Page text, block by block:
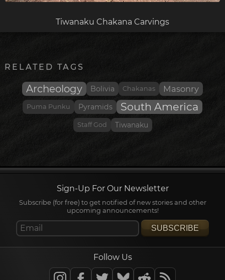
Tiwanaku Chakana Carvings
RELATED TAGS
Archeology Bolivia Chakanas Masonry
Puma Punku Pyramids South America
Staff God Tiwanaku
Sign-Up For Our Newsletter
Subscribe (for free) to get notified of new stories and other
upcoming announcements!
SUBSCRIBE
Follow Us